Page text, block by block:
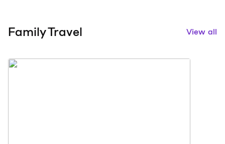
Family Travel View all